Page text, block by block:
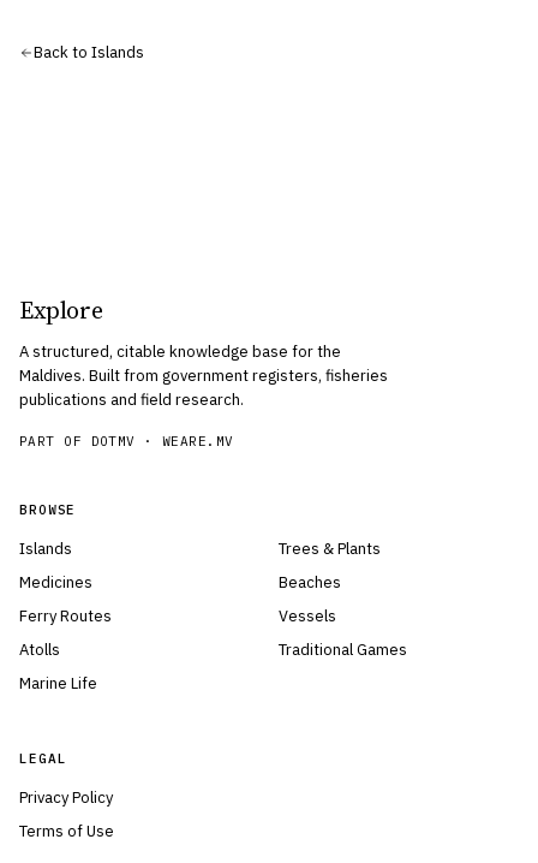
Back to Islands
Explore
A structured, citable knowledge base for the
Maldives. Built from government registers, fisheries
publications and field research.
PART OF DOTMV ·WEARE.MV
BROWSE
Islands
Medicines
Ferry Routes
Atolls
Marine Life
Trees & Plants
Beaches
Vessels
Traditional Games
LEGAL
Privacy Policy
Terms of Use